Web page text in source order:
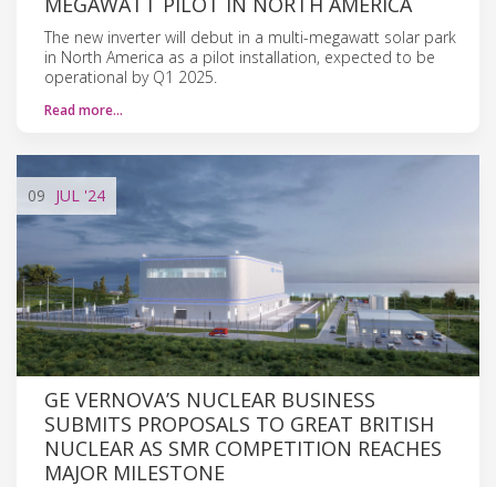
The new inverter will debut in a multi-megawatt solar park
in North America as a pilot installation, expected to be
operational by Q1 2025.
Read more…
09 JUL '24
GE VERNOVA’S NUCLEAR BUSINESS
SUBMITS PROPOSALS TO GREAT BRITISH
NUCLEAR AS SMR COMPETITION REACHES
MAJOR MILESTONE